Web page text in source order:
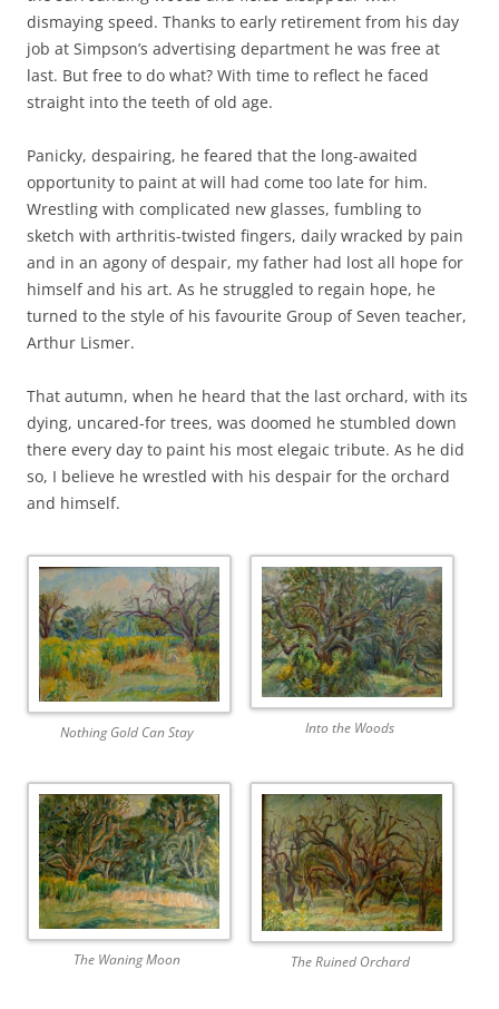
dismaying speed. Thanks to early retirement from his day
job at Simpson’s advertising department he was free at
last. But free to do what? With time to reflect he faced
straight into the teeth of old age.
Panicky, despairing, he feared that the long-awaited
opportunity to paint at will had come too late for him.
Wrestling with complicated new glasses, fumbling to
sketch with arthritis-twisted fingers, daily wracked by pain
and in an agony of despair, my father had lost all hope for
himself and his art. As he struggled to regain hope, he
turned to the style of his favourite Group of Seven teacher,
Arthur Lismer.
That autumn, when he heard that the last orchard, with its
dying, uncared-for trees, was doomed he stumbled down
there every day to paint his most elegaic tribute. As he did
so, I believe he wrestled with his despair for the orchard
and himself.
Nothing Gold Can Stay Into the Woods
The Waning Moon The Ruined Orchard